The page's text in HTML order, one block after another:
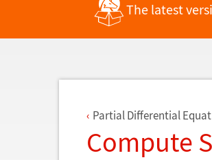
Back to Latest Features The latest
Partial Differential
Compute